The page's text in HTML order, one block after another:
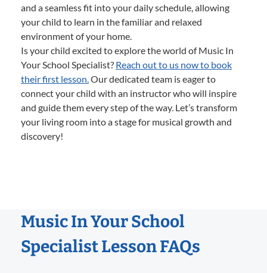
and a seamless fit into your daily schedule, allowing
your child to learn in the familiar and relaxed
environment of your home.
Is your child excited to explore the world of Music In
Your School Specialist? Reach out to us now to book
their first lesson.Our dedicated team is eager to
connect your child with an instructor who will inspire
and guide them every step of the way. Let’s transform
your living room into a stage for musical growth and
discovery!
Music In Your School
Specialist Lesson FAQs